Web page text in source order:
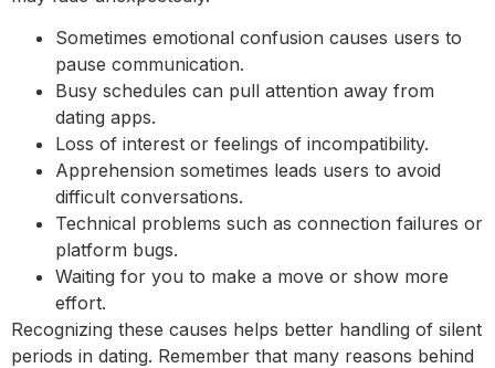
Sometimes emotional confusion causes users to
pause communication.
Busy schedules can pull attention away from
dating apps.
Loss of interest or feelings of incompatibility.
Apprehension sometimes leads users to avoid
difficult conversations.
Technical problems such as connection failures or
platform bugs.
Waiting for you to make a move or show more
effort.
Recognizing these causes helps better handling of silent
periods in dating. Remember that many reasons behind